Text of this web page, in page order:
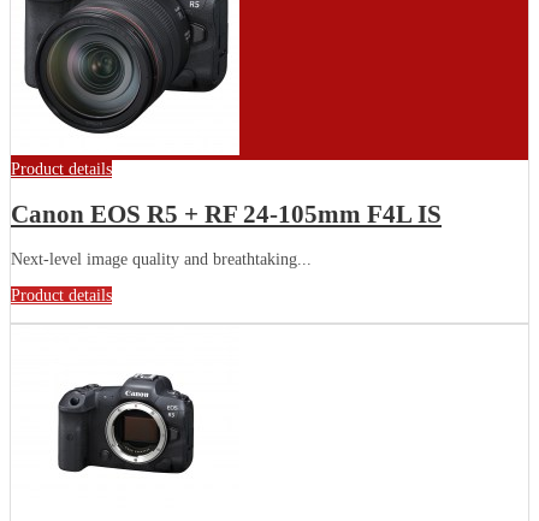
Product details
Canon EOS R5 + RF 24-105mm F4L IS
Next-level image quality and breathtaking...
Product details